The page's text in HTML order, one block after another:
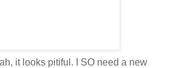
it looks pitiful. I SO need a new